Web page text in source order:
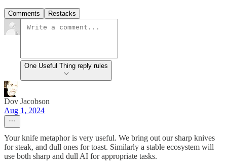
Comments Restacks
One Useful Thing reply rules
Dov Jacobson
Aug 1, 2024
Your knife metaphor is very useful. We bring out our sharp knives
for steak, and dull ones for toast. Similarly a stable ecosystem will
use both sharp and dull AI for appropriate tasks.